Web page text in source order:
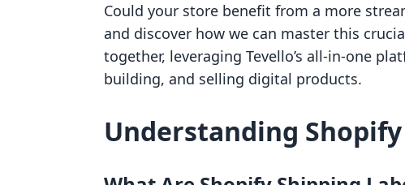
Could your store benefit from a more
and discover how we can master this
together, leveraging Tevello’s all-in-one
building, and selling digital products.
Understanding